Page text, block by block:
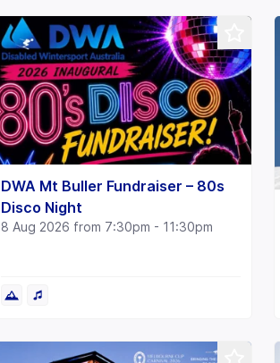
DWA Mt Buller Fundraiser – 80s
Disco Night
8 Aug 2026 from 7:30pm - 11:30pm